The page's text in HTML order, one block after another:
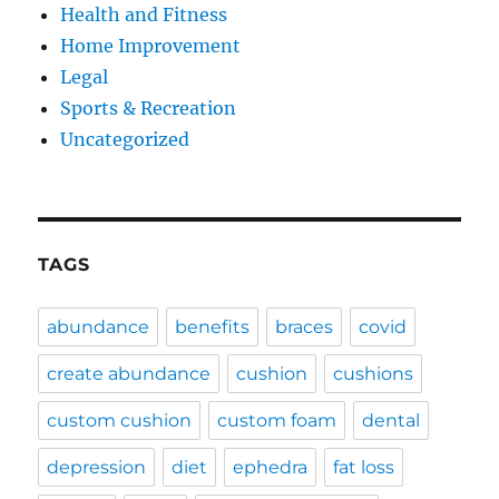
Health and Fitness
Home Improvement
Legal
Sports & Recreation
Uncategorized
TAGS
abundance benefits braces covid
create abundance cushion cushions
custom cushion custom foam dental
depression diet ephedra fat loss